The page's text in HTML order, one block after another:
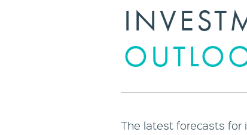
The latest forecasts for